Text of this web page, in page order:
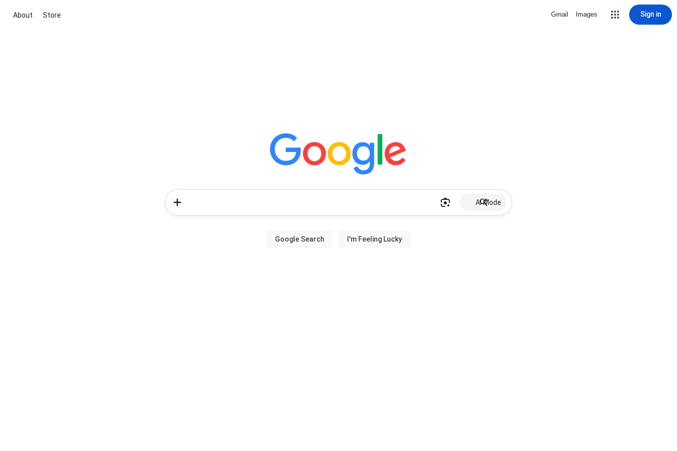
About Store Gmail Images Sign in
AI Mode